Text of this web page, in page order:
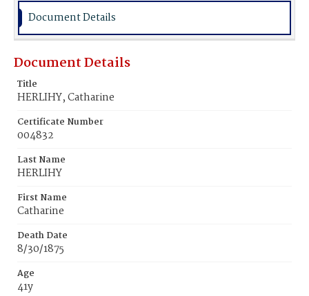
Document Details
Document Details
Title
HERLIHY, Catharine
Certificate Number
004832
Last Name
HERLIHY
First Name
Catharine
Death Date
8/30/1875
Age
41y